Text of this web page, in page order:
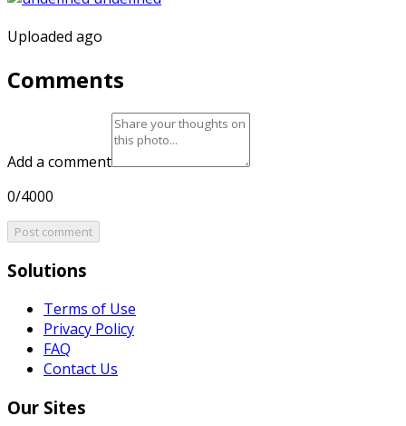
Uploaded ago
Comments
Add a comment
0/4000
Post comment
Solutions
Terms of Use
Privacy Policy
FAQ
Contact Us
Our Sites